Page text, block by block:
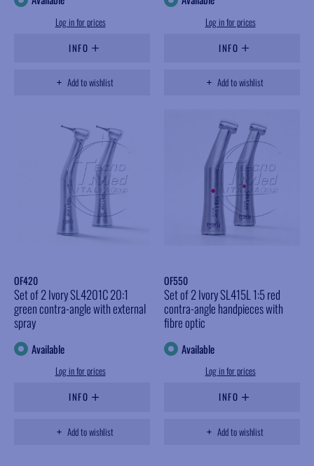
Log in for prices
INFO
Add to wishlist
Log in for prices
INFO
Add to wishlist
OF420
Set of 2 Ivory SL4201C 20:1
green contra-angle with external
spray
Available
Log in for prices
INFO
Add to wishlist
OF550
Set of 2 Ivory SL415L 1:5 red
contra-angle handpieces with
fibre optic
Available
Log in for prices
INFO
Add to wishlist